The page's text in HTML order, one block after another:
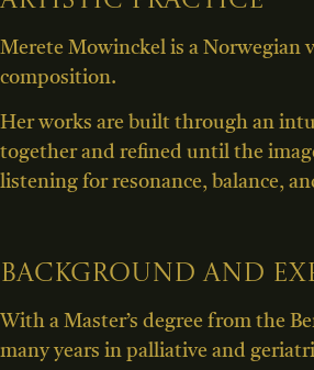
Merete Mowinckel is a Norwegian
composition.
Her works are built through an
together and refined until the
listening for resonance, balance,
Background and
With a Master’s degree from the
many years in palliative and